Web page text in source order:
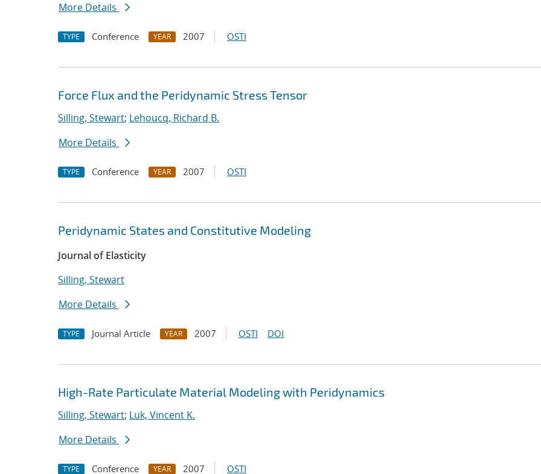
More Details
TYPE Conference YEAR 2007 OSTI
Force Flux and the Peridynamic Stress Tensor
Silling, Stewart; Lehoucq, Richard B.
More Details
TYPE Conference YEAR 2007 OSTI
Peridynamic States and Constitutive Modeling
Journal of Elasticity
Silling, Stewart
More Details
TYPE Journal Article YEAR 2007 OSTI DOI
High-Rate Particulate Material Modeling with Peridynamics
Silling, Stewart; Luk, Vincent K.
More Details
TYPE Conference YEAR 2007 OSTI